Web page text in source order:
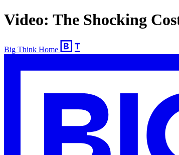
Video: The Shocking
Big Think Home